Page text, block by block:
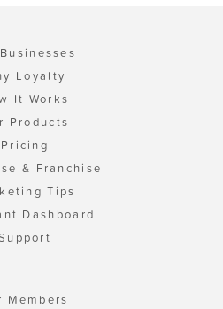
Loyalty
It Works
Products
Pricing
& Franchise
Tips
Dashboard
Members